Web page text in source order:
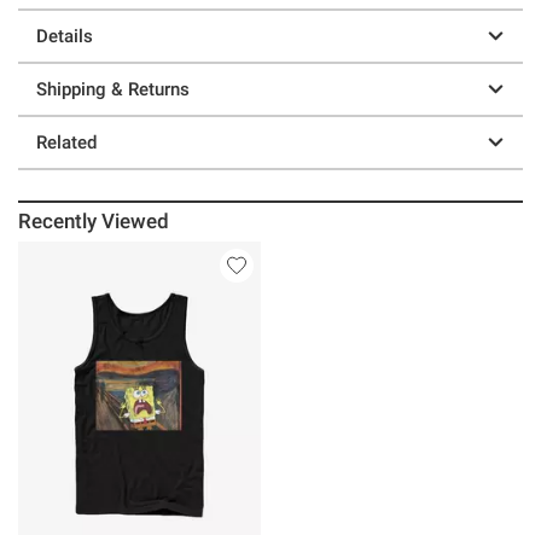
Details
Shipping & Returns
Related
Recently Viewed